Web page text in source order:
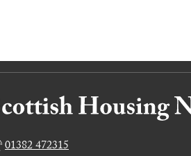
01382 472315